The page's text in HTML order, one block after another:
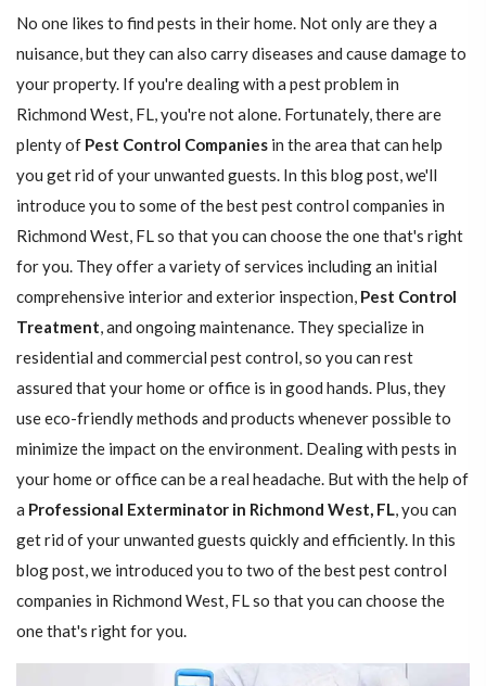
No one likes to find pests in their home. Not only are they a
nuisance, but they can also carry diseases and cause damage to
your property. If you're dealing with a pest problem in
Richmond West, FL, you're not alone. Fortunately, there are
plenty of Pest Control Companies in the area that can help
you get rid of your unwanted guests. In this blog post, we'll
introduce you to some of the best pest control companies in
Richmond West, FL so that you can choose the one that's right
for you. They offer a variety of services including an initial
comprehensive interior and exterior inspection, Pest Control
Treatment, and ongoing maintenance. They specialize in
residential and commercial pest control, so you can rest
assured that your home or office is in good hands. Plus, they
use eco-friendly methods and products whenever possible to
minimize the impact on the environment. Dealing with pests in
your home or office can be a real headache. But with the help of
a Professional Exterminator in Richmond West, FL, you can
get rid of your unwanted guests quickly and efficiently. In this
blog post, we introduced you to two of the best pest control
companies in Richmond West, FL so that you can choose the
one that's right for you.